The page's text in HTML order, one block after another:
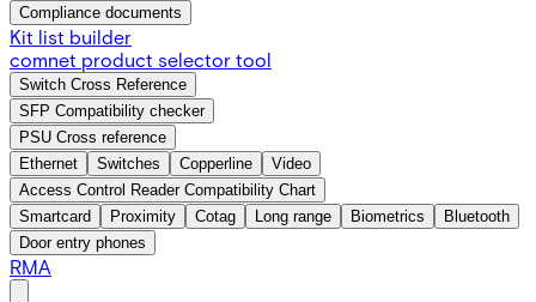
Compliance documents
Kit list builder
comnet product selector tool
Switch Cross Reference
SFP Compatibility checker
PSU Cross reference
Ethernet
Switches Copperline
Video
Access Control Reader Compatibility Chart
Smartcard
Proximity Cotag Long range Biometrics
Bluetooth
Door entry phones
RMA